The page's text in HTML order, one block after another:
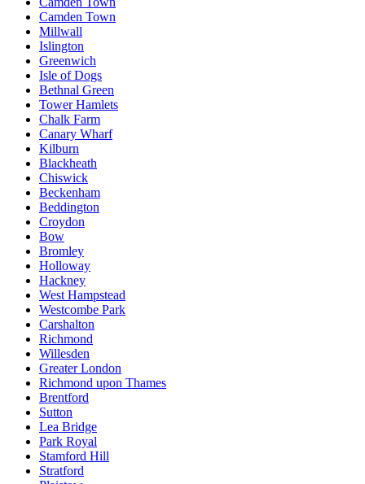
Camden Town
Millwall
Islington
Greenwich
Isle of Dogs
Bethnal Green
Tower Hamlets
Chalk Farm
Canary Wharf
Kilburn
Blackheath
Chiswick
Beckenham
Beddington
Croydon
Bow
Bromley
Holloway
Hackney
West Hampstead
Westcombe Park
Carshalton
Richmond
Willesden
Greater London
Richmond upon Thames
Brentford
Sutton
Lea Bridge
Park Royal
Stamford Hill
Stratford